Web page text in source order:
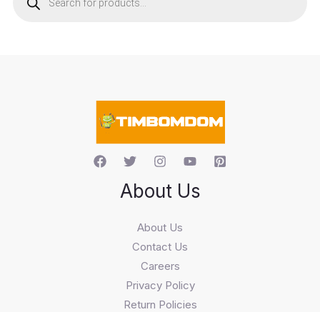
About Us
About Us
Contact Us
Careers
Privacy Policy
Return Policies